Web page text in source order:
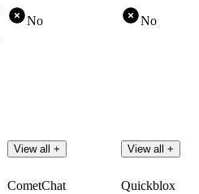
No
View all +
No
View all +
CometChat Quickblox